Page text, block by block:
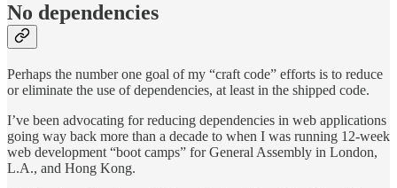
No dependencies
Perhaps the number one goal of my “craft code” efforts is to reduce
or eliminate the use of dependencies, at least in the shipped code.
I’ve been advocating for reducing dependencies in web applications
going way back more than a decade to when I was running 12-week
web development “boot camps” for General Assembly in London,
L.A., and Hong Kong.